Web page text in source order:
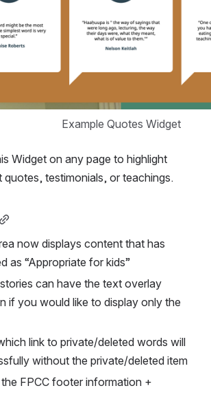
Example Quotes Widget
Widget on any page to highlight
quotes, testimonials, or teachings.
now displays content that has
as “Appropriate for kids”
can have the text overlay
if you would like to display only the
link to private/deleted words will
without the private/deleted item
FPCC footer information +